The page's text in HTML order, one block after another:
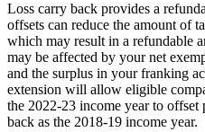
Loss carry back provides a
offsets can reduce the amount of
which may result in a refundable
may be affected by your net
and the surplus in your franking
extension will allow eligible
the 2022-23 income year to
back as the 2018-19 income year.